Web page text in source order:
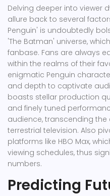
Delving deeper into viewer
allure back to several
Penguin' is undoubtedly
'The Batman' universe,
fanbase. Fans are always
within the realms of their
enigmatic Penguin
and depth to captivate
boasts stellar production
and finely tuned
audience, transcending
terrestrial television. Also
platforms like HBO Max,
viewing schedules, thus
numbers.
Predicting